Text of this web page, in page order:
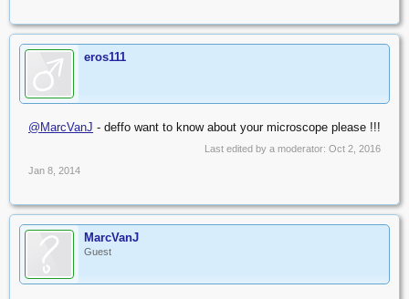
eros111
@MarcVanJ - deffo want to know about your microscope please !!!
Last edited by a moderator: Oct 2, 2016
Jan 8, 2014
MarcVanJ
Guest